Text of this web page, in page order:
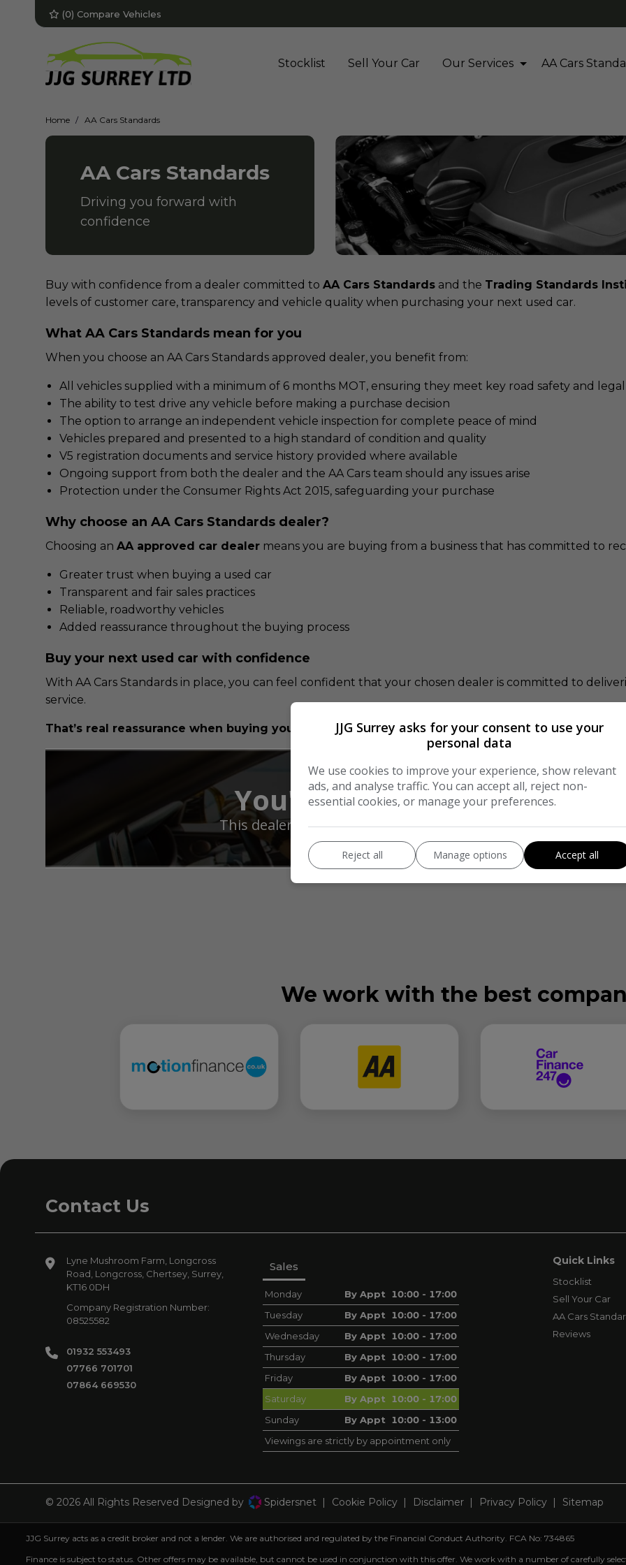
(0) Compare Vehicles
Stocklist Sell Your Car Our Services AA Cars
Home AA Cars Standards
AA Cars Standards
Driving you forward with
confidence
Buy with confidence from a dealer committed to AA Cars Standards and the Trading Standards
levels of customer care, transparency and vehicle quality when purchasing your next used car.
What AA Cars Standards mean for you
When you choose an AA Cars Standards approved dealer, you benefit from:
All vehicles supplied with a minimum of 6 months MOT, ensuring they meet key road safety and
The ability to test drive any vehicle before making a purchase decision
The option to arrange an independent vehicle inspection for complete peace of mind
Vehicles prepared and presented to a high standard of condition and quality
V5 registration documents and service history provided where available
Ongoing support from both the dealer and the AA Cars team should any issues arise
Protection under the Consumer Rights Act 2015, safeguarding your purchase
Why choose an AA Cars Standards dealer?
Choosing an AA approved car dealer means you are buying from a business that has committed to
Greater trust when buying a used car
Transparent and fair sales practices
Reliable, roadworthy vehicles
Added reassurance throughout the buying process
Buy your next used car with confidence
With AA Cars Standards in place, you can feel confident that your chosen dealer is committed to
service.
That’s real reassurance when buying your next car.
You're in Safe Hands
This dealer has committed to AA Cars Standards
We work with the best
Contact Us
Lyne Mushroom Farm Longcross
Road, Longcross Chertsey Surrey
KT16 0DH
Company Registration Number:
08525582
01932 553493
07766 701701
07864 669530
Sales
Monday
By Appt 10:00 - 17:00
Tuesday
By Appt 10:00 - 17:00
Wednesday
By Appt 10:00 - 17:00
Thursday
By Appt 10:00 - 17:00
Friday
By Appt 10:00 - 17:00
Saturday
By Appt 10:00 - 17:00
Sunday
By Appt 10:00 - 13:00
Viewings are strictly by appointment only
Quick Links
Stocklist
Sell Your Car
AA Cars
Reviews
© 2026 All Rights Reserved Designed by Spidersnet Cookie Policy Disclaimer Privacy Policy Sitemap
JJG Surrey acts as a credit broker and not a lender. We are authorised and regulated by the Financial Conduct Authority. FCA No: 734865
Finance is subject to status. Other offers may be available, but cannot be used in conjunction with this offer. We work with a number of carefully
JJG Surrey asks for your consent to use your
personal data
We use cookies to improve your experience, show relevant
ads, and analyse traffic. You can accept all, reject non-
essential cookies, or manage your preferences.
Reject all Manage options Accept all